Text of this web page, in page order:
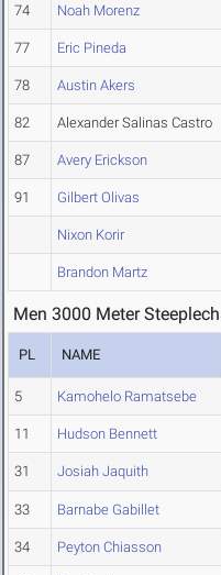
74 Noah Morenz
77 Eric Pineda
78 Austin Akers
82 Alexander Salinas Castro
87 Avery Erickson
91 Gilbert Olivas
Nixon Korir
Brandon Martz
Men 3000 Meter
PL NAME
5 Kamohelo Ramatsebe
11 Hudson Bennett
31 Josiah Jaquith
33 Barnabe Gabillet
34 Peyton Chiasson